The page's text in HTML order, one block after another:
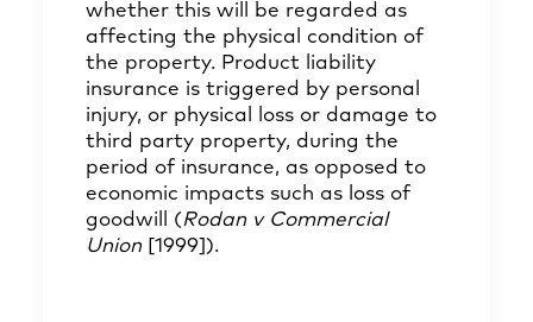
whether this will be regarded as
affecting the physical condition of
the property. Product liability
insurance is triggered by personal
injury, or physical loss or damage to
third party property, during the
period of insurance, as opposed to
economic impacts such as loss of
goodwill (Rodan v Commercial
Union [1999]).